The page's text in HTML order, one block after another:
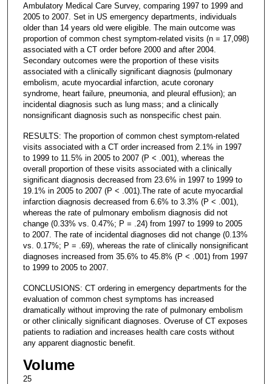
Ambulatory Medical Care Survey, comparing 1997 to 1999 and
2005 to 2007. Set in US emergency departments, individuals
older than 14 years old were eligible. The main outcome was
proportion of common chest symptom-related visits (n = 17,098)
associated with a CT order before 2000 and after 2004.
Secondary outcomes were the proportion of these visits
associated with a clinically significant diagnosis (pulmonary
embolism, acute myocardial infarction, acute coronary
syndrome, heart failure, pneumonia, and pleural effusion); an
incidental diagnosis such as lung mass; and a clinically
nonsignificant diagnosis such as nonspecific chest pain.
RESULTS: The proportion of common chest symptom-related
visits associated with a CT order increased from 2.1% in 1997
to 1999 to 11.5% in 2005 to 2007 (P < .001), whereas the
overall proportion of these visits associated with a clinically
significant diagnosis decreased from 23.6% in 1997 to 1999 to
19.1% in 2005 to 2007 (P < .001).The rate of acute myocardial
infarction diagnosis decreased from 6.6% to 3.3% (P < .001),
whereas the rate of pulmonary embolism diagnosis did not
change (0.33% vs. 0.47%; P = .24) from 1997 to 1999 to 2005
to 2007. The rate of incidental diagnoses did not change (0.13%
vs. 0.17%; P = .69), whereas the rate of clinically nonsignificant
diagnoses increased from 35.6% to 45.8% (P < .001) from 1997
to 1999 to 2005 to 2007.
CONCLUSIONS: CT ordering in emergency departments for the
evaluation of common chest symptoms has increased
dramatically without improving the rate of pulmonary embolism
or other clinically significant diagnoses. Overuse of CT exposes
patients to radiation and increases health care costs without
any apparent diagnostic benefit.
Volume
25